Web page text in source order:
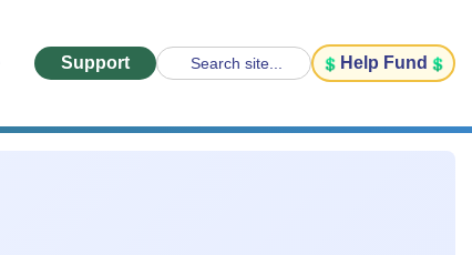
Support Search site... Help Fund